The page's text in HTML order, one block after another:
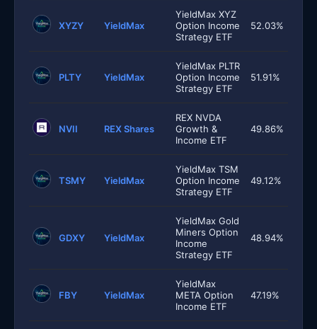
XYZY YieldMax
YieldMax XYZ
Option Income
Strategy ETF
52.03%
PLTY YieldMax
YieldMax PLTR
Option Income
Strategy ETF
51.91%
NVII REX Shares
REX NVDA
Growth &
Income ETF
49.86%
TSMY YieldMax
YieldMax TSM
Option Income
Strategy ETF
49.12%
GDXY YieldMax
YieldMax Gold
Miners Option
Income
Strategy ETF
48.94%
FBY YieldMax
YieldMax
META Option
Income ETF
47.19%